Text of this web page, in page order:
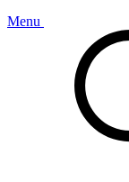
Menu